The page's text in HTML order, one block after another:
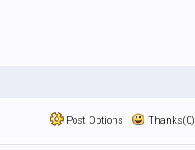
Post Options Thanks(0)